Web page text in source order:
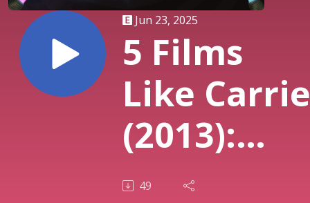
Jun 23, 2025
5 Films
Like Carrie
(2013):
49